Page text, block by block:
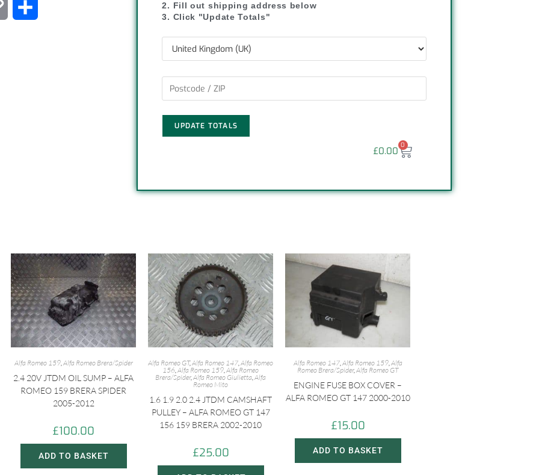
2. Fill out shipping address below
3. Click "Update Totals"
UPDATE TOTALS
£0.00
0
Alfa Romeo 159,Alfa Romeo Brera/Spider
2.4 20V JTDM OIL SUMP – ALFA
ROMEO 159 BRERA SPIDER
2005-2012
£100.00
ADD TO BASKET
Alfa Romeo GT,Alfa Romeo 147,Alfa Romeo
156,Alfa Romeo 159,Alfa Romeo
Brera/Spider,Alfa Romeo Giulietta,Alfa
Romeo Mito
1.6 1.9 2.0 2.4 JTDM CAMSHAFT
PULLEY – ALFA ROMEO GT 147
156 159 BRERA 2002-2010
£25.00
Alfa Romeo 147,Alfa Romeo 159,Alfa
Romeo Brera/Spider,Alfa Romeo GT
ENGINE FUSE BOX COVER –
ALFA ROMEO GT 147 2000-2010
£15.00
ADD TO BASKET